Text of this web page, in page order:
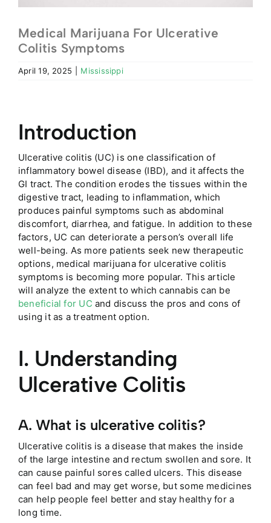
Medical Marijuana For Ulcerative
Colitis Symptoms
April 19, 2025 Mississippi
Introduction
Ulcerative colitis (UC) is one classification of
inflammatory bowel disease (IBD), and it affects the
GI tract. The condition erodes the tissues within the
digestive tract, leading to inflammation, which
produces painful symptoms such as abdominal
discomfort, diarrhea, and fatigue. In addition to these
factors, UC can deteriorate a person’s overall life
well-being. As more patients seek new therapeutic
options, medical marijuana for ulcerative colitis
symptoms is becoming more popular. This article
will analyze the extent to which cannabis can be
beneficial for UC and discuss the pros and cons of
using it as a treatment option.
I. Understanding
Ulcerative Colitis
A. What is ulcerative colitis?
Ulcerative colitis is a disease that makes the inside
of the large intestine and rectum swollen and sore. It
can cause painful sores called ulcers. This disease
can feel bad and may get worse, but some medicines
can help people feel better and stay healthy for a
long time.